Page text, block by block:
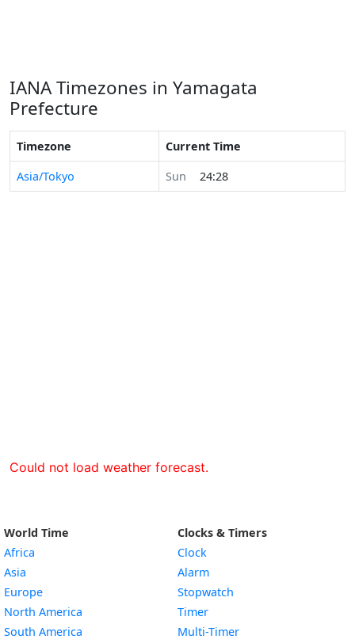
IANA Timezones in Yamagata
Prefecture
Timezone
Current Time
Asia/Tokyo
Sun 24:28
Could not load weather forecast.
World Time
Africa
Asia
Europe
North America
South America
Clocks & Timers
Clock
Alarm
Stopwatch
Timer
Multi-Timer